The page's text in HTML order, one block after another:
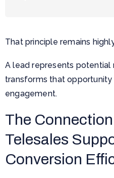
That principle remains
A lead represents potential
transforms that
engagement.
The
Telesales
Conversion